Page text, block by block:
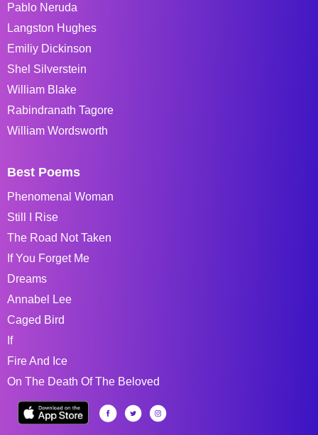
Pablo Neruda
Langston Hughes
Emiliy Dickinson
Shel Silverstein
William Blake
Rabindranath Tagore
William Wordsworth
Best Poems
Phenomenal Woman
Still I Rise
The Road Not Taken
If You Forget Me
Dreams
Annabel Lee
Caged Bird
If
Fire And Ice
On The Death Of The Beloved